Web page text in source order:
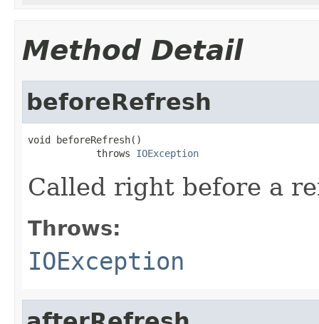
Method Detail
beforeRefresh
void beforeRefresh()
            throws
IOException
Called right before a
Throws:
IOException